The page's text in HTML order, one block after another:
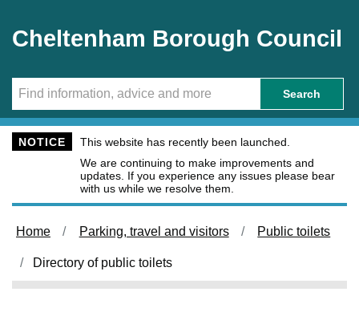
Cheltenham Borough Council
Search
NOTICE
This website has recently been launched.
We are continuing to make improvements and
updates. If you experience any issues please bear
with us while we resolve them.
Home Parking, travel and visitors Public toilets
Directory of public toilets